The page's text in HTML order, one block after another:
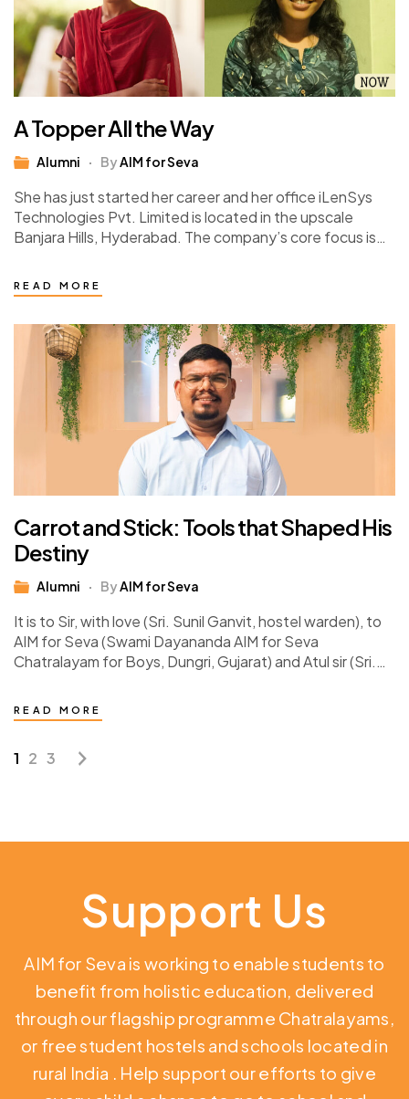
A Topper All the Way
Alumni ByAIM for Seva
She has just started her career and her office iLenSys
Technologies Pvt. Limited is located in the upscale
Banjara Hills, Hyderabad. The company’s core focus is
READ MORE
Carrot and Stick: Tools that Shaped His
Destiny
Alumni ByAIM for Seva
It is to Sir, with love (Sri. Sunil Ganvit, hostel warden), to
AIM for Seva (Swami Dayananda AIM for Seva
Chatralayam for Boys, Dungri, Gujarat) and Atul sir (Sri.
READ MORE
1 2 3
Support Us
AIM for Seva is working to enable students to
benefit from holistic education, delivered
through our flagship programme Chatralayams,
or free student hostels and schools located in
rural India . Help support our efforts to give